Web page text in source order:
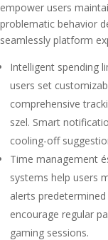
empower users
problematic behavior
seamlessly platform
Intelligent spending
users set
comprehensive
szel. Smart
cooling-off
Time management
systems help users
alerts
encourage regular
gaming sessions.